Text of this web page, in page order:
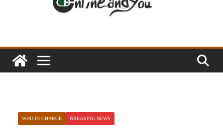
WHO IN CHARGE BREAKING NEWS